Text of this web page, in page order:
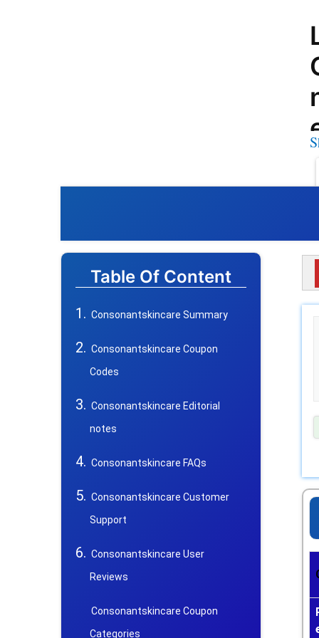
Table Of Content
Consonantskincare Summary
Consonantskincare Coupon
Codes
Consonantskincare Editorial
notes
Consonantskincare FAQs
Consonantskincare Customer
Support
Consonantskincare User
Reviews
Consonantskincare Coupon
Categories